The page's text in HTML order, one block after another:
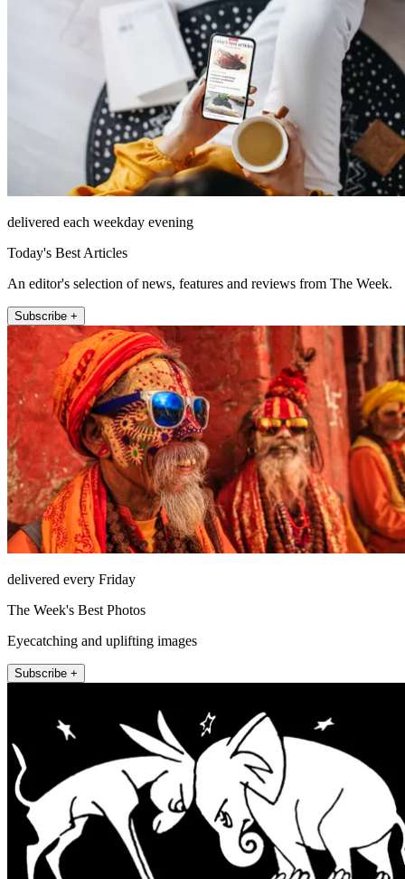
delivered each weekday evening
Today's Best Articles
An editor's selection of news, features and reviews from The Week.
Subscribe +
delivered every Friday
The Week's Best Photos
Eyecatching and uplifting images
Subscribe +